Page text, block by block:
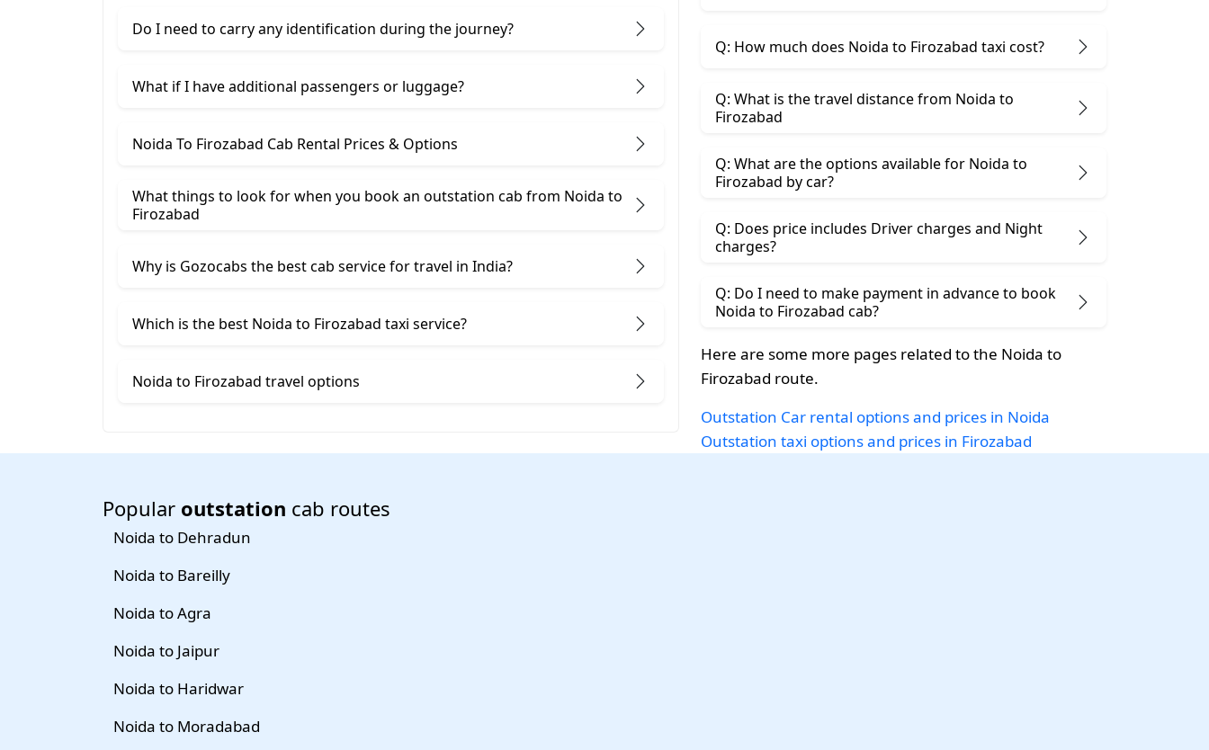
Do I need to carry any identification during the journey?
What if I have additional passengers or luggage?
Noida To Firozabad Cab Rental Prices & Options
What things to look for when you book an outstation cab from Noida ​to
Firozabad
Why is Gozocabs the best cab service for travel in India?
Which is the best Noida to Firozabad taxi service?
Noida to Firozabad travel options
Q: How much does Noida to Firozabad taxi cost?
Q: What is the travel distance from Noida to
Firozabad
Q: What are the options available for Noida to
Firozabad by car?
Q: Does price includes Driver charges and Night
charges?
Q: Do I need to make payment in advance to book
Noida to Firozabad cab?
Here are some more pages related to the Noida to
Firozabad route.
Outstation Car rental options and prices in Noida
Outstation taxi options and prices in Firozabad
Popular outstation cab routes
Noida to Dehradun
Noida to Bareilly
Noida to Agra
Noida to Jaipur
Noida to Haridwar
Noida to Moradabad